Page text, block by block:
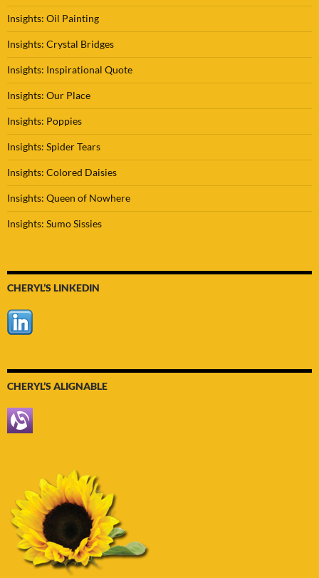
Insights: Oil Painting
Insights: Crystal Bridges
Insights: Inspirational Quote
Insights: Our Place
Insights: Poppies
Insights: Spider Tears
Insights: Colored Daisies
Insights: Queen of Nowhere
Insights: Sumo Sissies
CHERYL’S LINKEDIN
CHERYL’S ALIGNABLE